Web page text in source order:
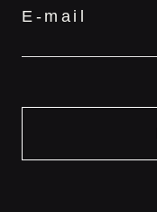
E-mail